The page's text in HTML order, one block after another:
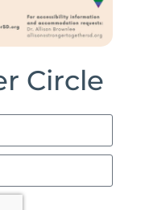
Circle